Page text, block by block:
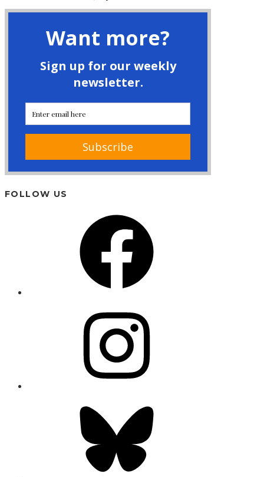
FOLLOW US